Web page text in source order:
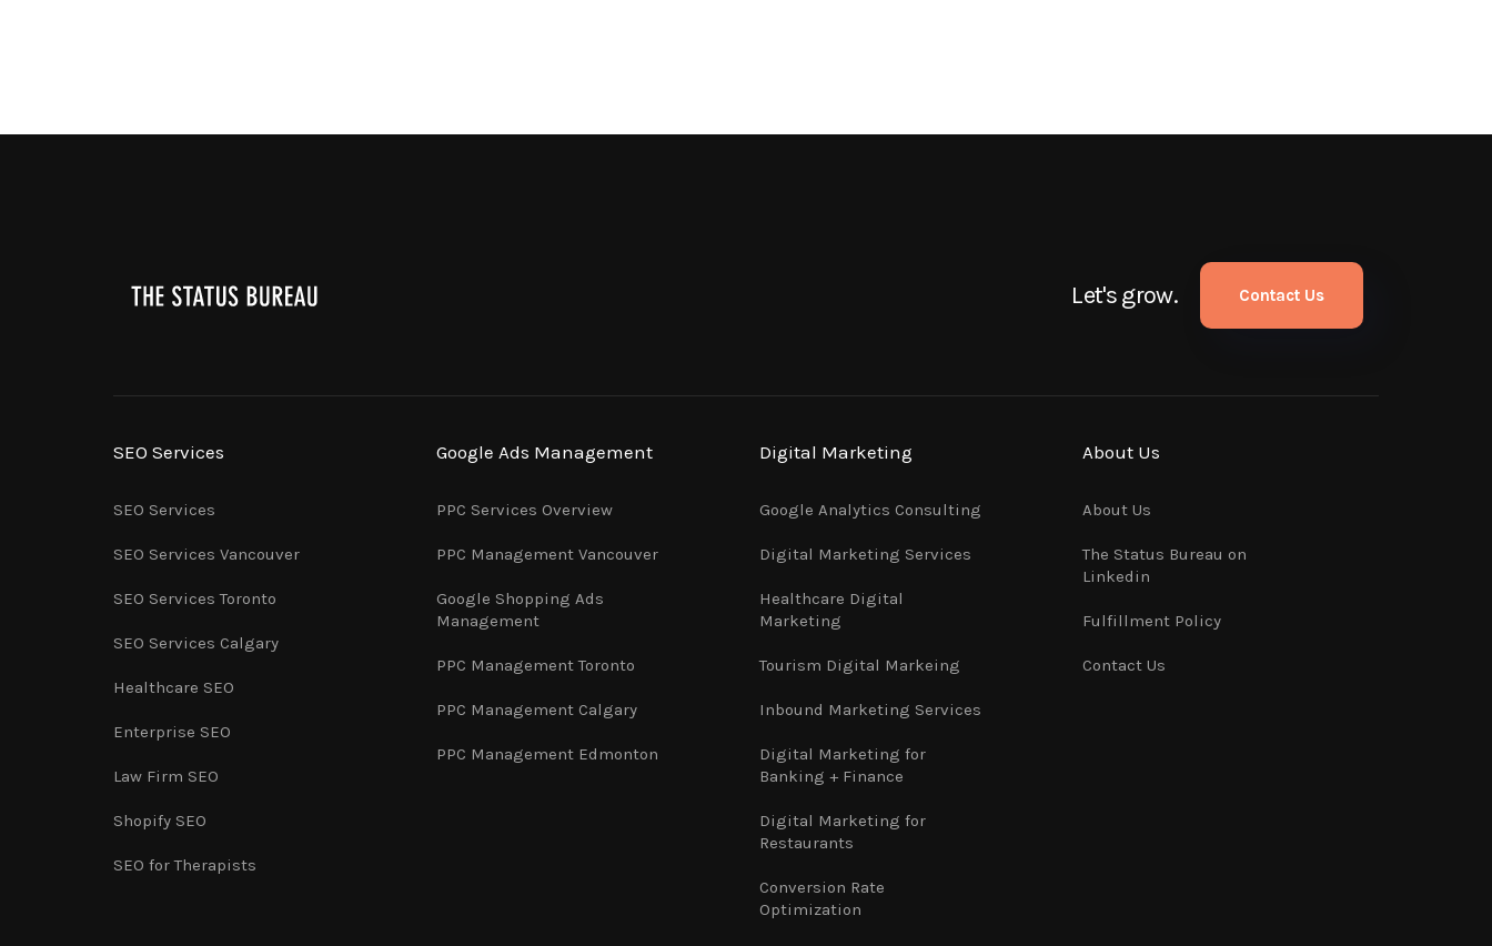
Let's grow. Contact Us
SEO Services
SEO Services
SEO Services Vancouver
SEO Services Toronto
SEO Services Calgary
Healthcare SEO
Enterprise SEO
Law Firm SEO
Shopify SEO
SEO for Therapists
Google Ads Management
PPC Services Overview
PPC Management Vancouver
Google Shopping Ads
Management
PPC Management Toronto
PPC Management Calgary
PPC Management Edmonton
Digital Marketing
Google Analytics Consulting
Digital Marketing Services
Healthcare Digital
Marketing
Tourism Digital Markeing
Inbound Marketing Services
Digital Marketing for
Banking + Finance
Digital Marketing for
Restaurants
Conversion Rate
Optimization
About Us
About Us
The Status Bureau on
Linkedin
Fulfillment Policy
Contact Us